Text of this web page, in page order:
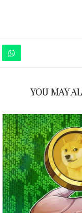
YOU MAY